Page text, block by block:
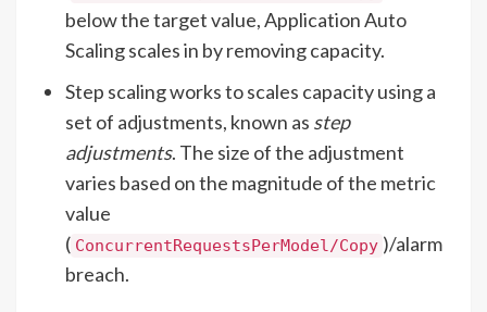
below the target value, Application Auto
Scaling scales in by removing capacity.
Step scaling works to scales capacity using a
set of adjustments, known as step
adjustments. The size of the adjustment
varies based on the magnitude of the metric
value
( ConcurrentRequestsPerModel/Copy )/alarm
breach.